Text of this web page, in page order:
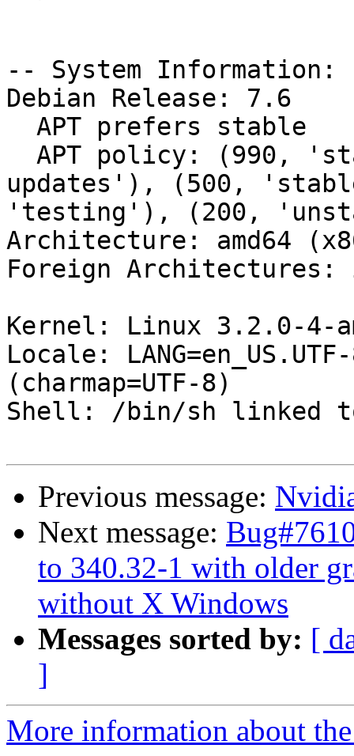
-- System Information:
Debian Release: 7.6
updates'), (500,
'testing'), (200,
Architecture: amd64
Foreign Architectures:
Kernel: Linux 3.2.0-4-
Locale:
(charmap=UTF-8)
Shell: /bin/sh linked
Previous message:
Next message:
to 340.32-1 with older
without X Windows
Messages sorted by: [
]
More information about